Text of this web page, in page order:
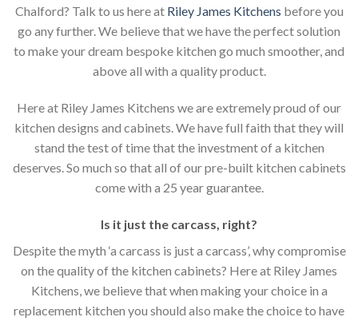
Chalford? Talk to us here at Riley James Kitchens before you
go any further. We believe that we have the perfect solution
to make your dream bespoke kitchen go much smoother, and
above all with a quality product.
Here at Riley James Kitchens we are extremely proud of our
kitchen designs and cabinets. We have full faith that they will
stand the test of time that the investment of a kitchen
deserves. So much so that all of our pre-built kitchen cabinets
come with a 25 year guarantee.
Is it just the carcass right?
Despite the myth ‘a carcass is just a carcass’, why compromise
on the quality of the kitchen cabinets? Here at Riley James
Kitchens, we believe that when making your choice in a
replacement kitchen you should also make the choice to have